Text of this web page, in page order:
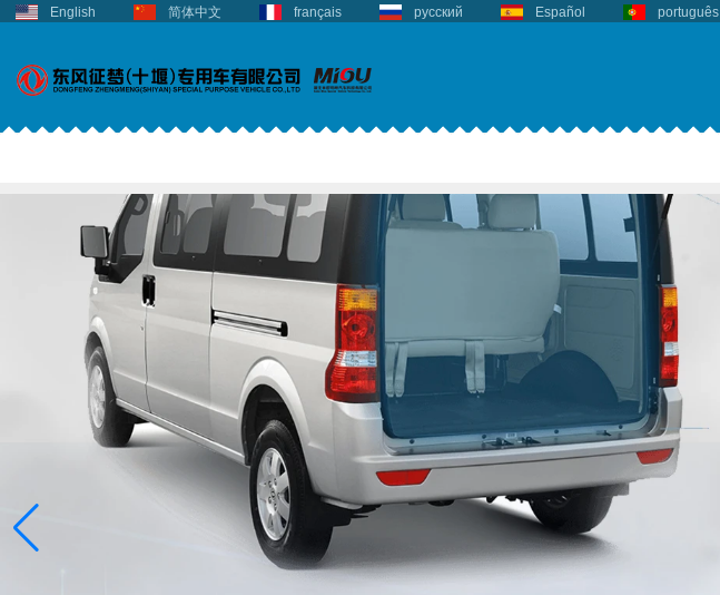
English 简体中文 français русский Español português